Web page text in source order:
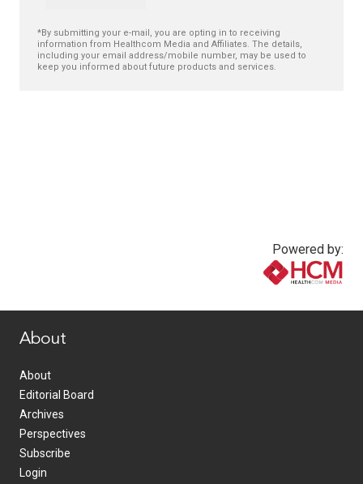
*By submitting your e-mail, you are opting in to receiving
information from Healthcom Media and Affiliates. The details,
including your email address/mobile number, may be used to
keep you informed about future products and services.
Powered by:
About
About
Editorial Board
Archives
Perspectives
Subscribe
Login